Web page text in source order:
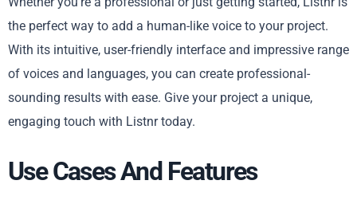
the perfect way to add a human-like voice to your project.
With its intuitive, user-friendly interface and impressive range
of voices and languages, you can create professional-
sounding results with ease. Give your project a unique,
engaging touch with Listnr today.
Use Cases And Features